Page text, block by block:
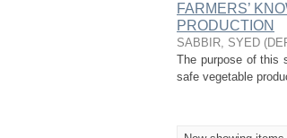
FARMERS’
PRODUCTION
SABBIR, SYED (
The purpose of this
safe vegetable